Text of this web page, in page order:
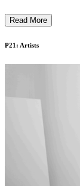
agency. With a
global artists to the
Read More
P21: Artists